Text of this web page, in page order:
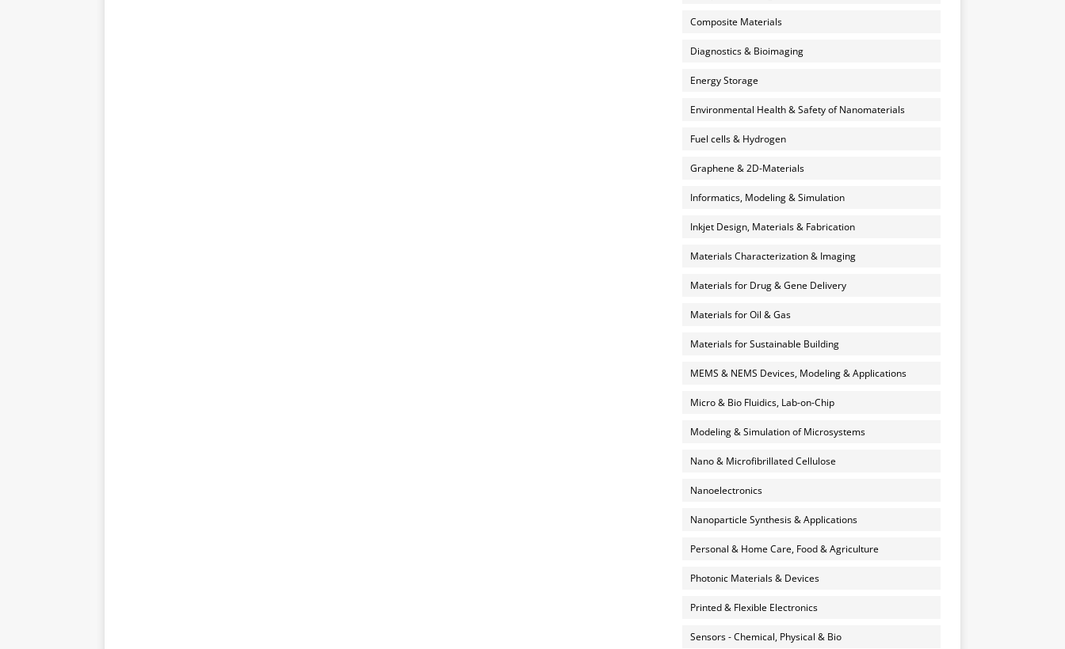
Composite Materials
Diagnostics & Bioimaging
Energy Storage
Environmental Health & Safety of Nanomaterials
Fuel cells & Hydrogen
Graphene & 2D-Materials
Informatics, Modeling & Simulation
Inkjet Design, Materials & Fabrication
Materials Characterization & Imaging
Materials for Drug & Gene Delivery
Materials for Oil & Gas
Materials for Sustainable Building
MEMS & NEMS Devices, Modeling & Applications
Micro & Bio Fluidics, Lab-on-Chip
Modeling & Simulation of Microsystems
Nano & Microfibrillated Cellulose
Nanoelectronics
Nanoparticle Synthesis & Applications
Personal & Home Care, Food & Agriculture
Photonic Materials & Devices
Printed & Flexible Electronics
Sensors - Chemical, Physical & Bio